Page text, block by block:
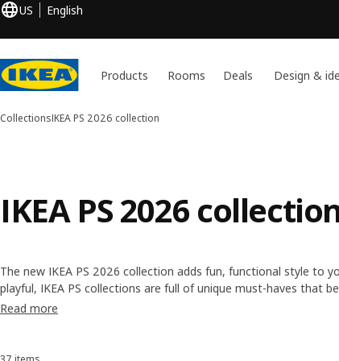
US English
Products Rooms Deals Design &
CollectionsIKEA PS 2026 collection
IKEA PS 2026
The new IKEA PS 2026 collection adds fun, functional style to
playful, IKEA PS collections are full of unique must-haves that
Read more